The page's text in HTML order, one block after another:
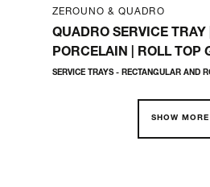
ZEROUNO & QUADRO
QUADRO SERVICE TRAY
PORCELAIN | ROLL TOP
SERVICE TRAYS - RECTANGULAR AND
SHOW MORE